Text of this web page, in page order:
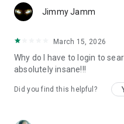
Jimmy Jamm
March 15, 2026
Why do I have to login to
absolutely insane!!!
Did you find this helpful?